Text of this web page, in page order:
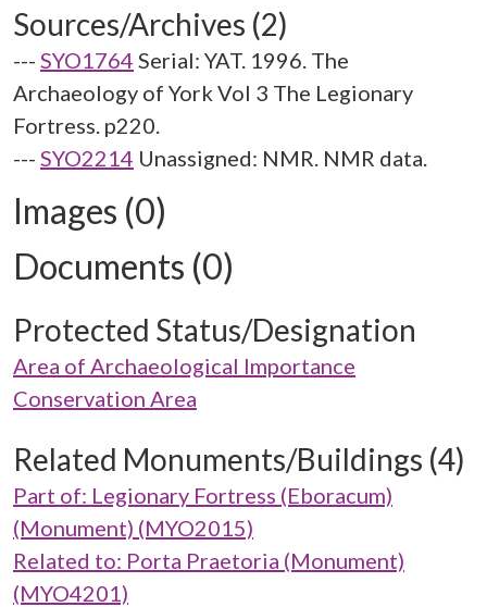
Sources/Archives (2)
--- SYO1764 Serial: YAT. 1996. The
Archaeology of York Vol 3 The Legionary
Fortress. p220.
--- SYO2214 Unassigned: NMR. NMR data.
Images (0)
Documents (0)
Protected Status/Designation
Area of Archaeological Importance
Conservation Area
Related Monuments/Buildings (4)
Part of: Legionary Fortress (Eboracum)
(Monument) (MYO2015)
Related to: Porta Praetoria (Monument)
(MYO4201)